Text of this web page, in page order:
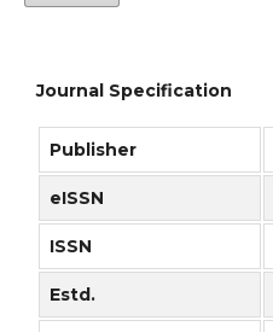
Journal Specification
Publisher
eISSN
ISSN
Estd.